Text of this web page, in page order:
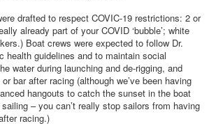
drafted to respect COVIC-19 restrictions: 2 or
already part of your COVID ‘bubble’; white
Boat crews were expected to follow Dr.
health guidelines and to maintain social
water during launching and de-rigging, and
bar after racing (although we’ve been having
hangouts to catch the sunset in the boat
– you can’t really stop sailors from having
racing.)